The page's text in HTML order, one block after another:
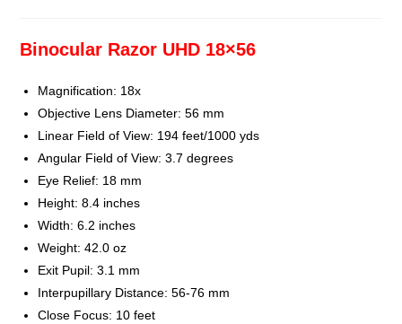
Binocular Razor UHD 18×56
Magnification: 18x
Objective Lens Diameter: 56 mm
Linear Field of View: 194 feet/1000 yds
Angular Field of View: 3.7 degrees
Eye Relief: 18 mm
Height: 8.4 inches
Width: 6.2 inches
Weight: 42.0 oz
Exit Pupil: 3.1 mm
Interpupillary Distance: 56-76 mm
Close Focus: 10 feet